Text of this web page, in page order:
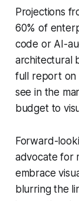
Projections
60% of
code or AI-
architectural
full report on
see in the
budget to
Forward-
advocate for
embrace
blurring the